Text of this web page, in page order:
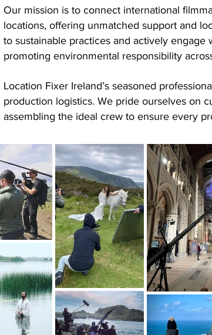
Our mission is to connect international
locations, offering unmatched support and
to sustainable practices and actively
promoting environmental responsibility
Location Fixer Ireland’s seasoned
production logistics. We pride ourselves on
assembling the ideal crew to ensure every